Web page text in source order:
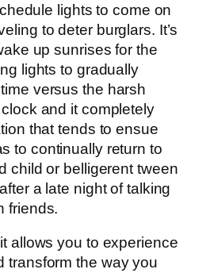
lights to come on
to deter burglars. It’s
up sunrises for the
lights to gradually
versus the harsh
and it completely
that tends to ensue
to continually return to
child or belligerent tween
a late night of talking
friends.
allows you to experience
transform the way you